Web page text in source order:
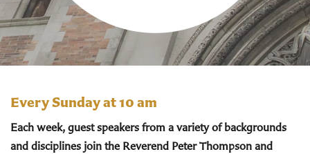
Every Sunday at 10 am
Each week, guest speakers from a variety of backgrounds
and disciplines join the Reverend Peter Thompson and